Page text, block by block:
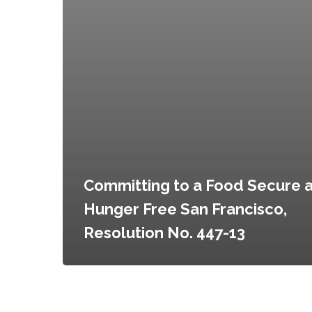
Committing to a Food Secure
Hunger Free San Francisco,
Resolution No. 447-13